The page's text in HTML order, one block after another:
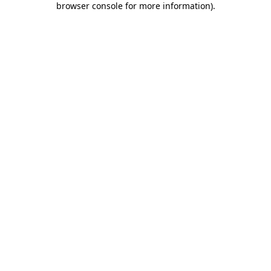
browser console for more information).